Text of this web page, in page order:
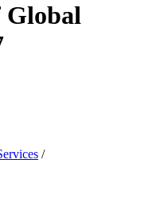
Global
/